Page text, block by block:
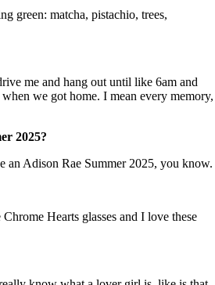
green: matcha, pistachio, trees,
me and hang out until like 6am and
we got home. I mean every memory,
2025?
Adison Rae Summer 2025, you know.
Hearts glasses and I love these